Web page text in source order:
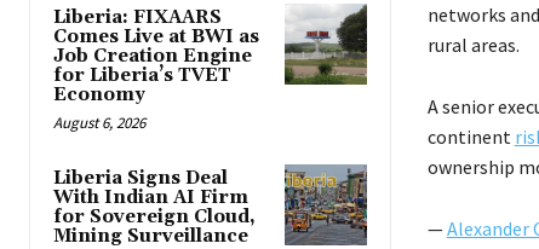
Liberia: FIXAARS
Comes Live at BWI as
Job Creation Engine
for Liberia’s TVET
Economy
August 6, 2026
Liberia Signs Deal
With Indian AI Firm
for Sovereign Cloud,
Mining Surveillance
networks
rural areas.
A senior
continent
ownership
—Alexander